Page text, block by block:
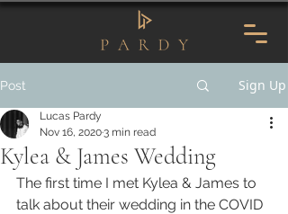
Post Sign Up
Kylea & James Wedding
Lucas Pardy
Nov 16, 20203 min read
The first time I met Kylea & James to
talk about their wedding in the COVID